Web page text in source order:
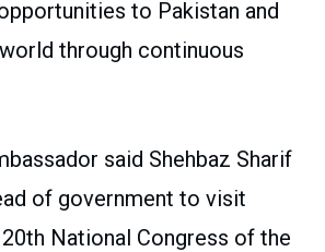
to Pakistan and
through continuous
said Shehbaz Sharif
of government to visit
National Congress of the